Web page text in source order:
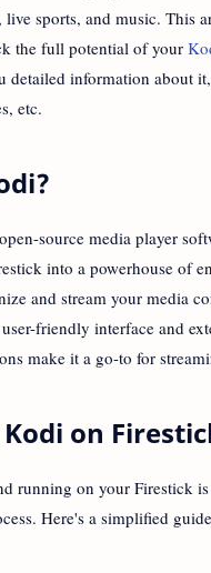
live sports, and music. This
the full potential of your
detailed information about
etc.
source media player
into a powerhouse of
and stream your media
friendly interface and
make it a go-to for
on
running on your Firestick is
Here's a simplified